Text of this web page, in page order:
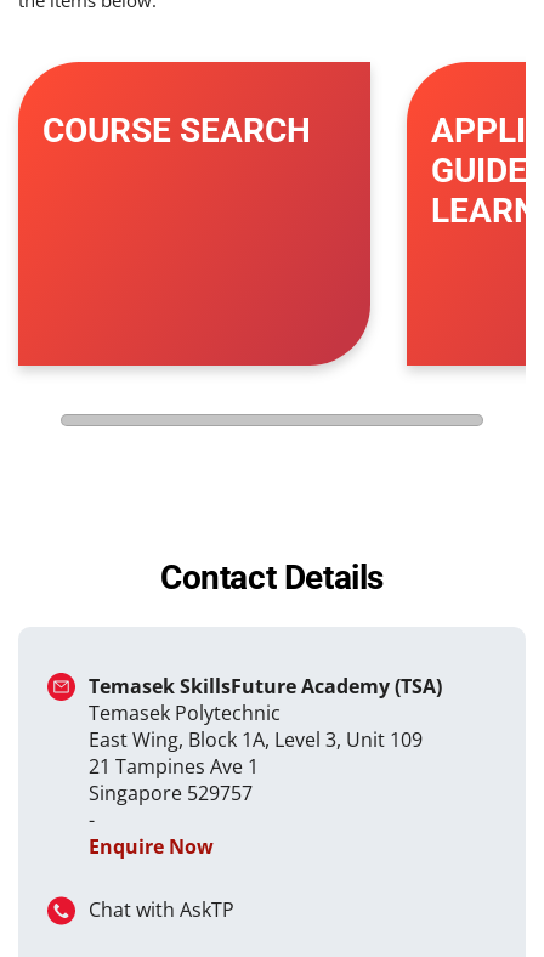
COURSE SEARCH
GUIDE
Contact Details
Temasek SkillsFuture Academy (TSA)
Temasek Polytechnic
East Wing, Block 1A, Level 3, Unit 109
21 Tampines Ave 1
Singapore 529757
-
Enquire Now
Chat with AskTP